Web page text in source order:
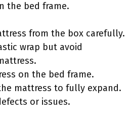
the bed frame.
from the box carefully.
wrap but avoid
on the bed frame.
mattress to fully expand.
or issues.